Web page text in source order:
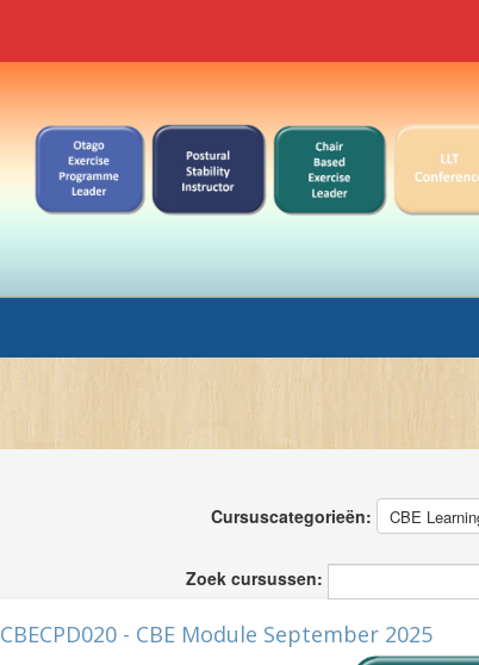
Cursuscategorieën:
Zoek cursussen:
CBECPD020 - CBE Module September 2025